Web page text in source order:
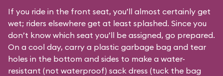
If you ride in the front seat, you’ll almost certainly get
wet; riders elsewhere get at least splashed. Since you
don’t know which seat you’ll be assigned, go prepared.
On a cool day, carry a plastic garbage bag and tear
holes in the bottom and sides to make a water-
resistant (not waterproof) sack dress (tuck the bag